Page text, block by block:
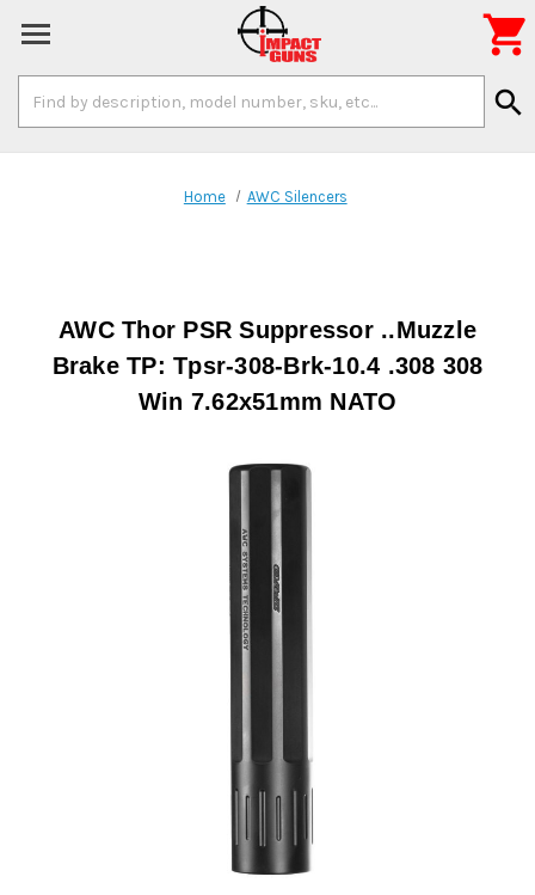
Keyword:
search

Home AWC Silencers
AWC Thor PSR Suppressor ..Muzzle
Brake TP: Tpsr-308-Brk-10.4 .308 308
Win 7.62x51mm NATO